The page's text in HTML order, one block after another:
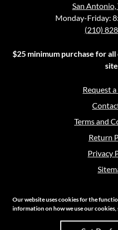
San
Monday-Friday:
(210)
$25 minimum purchase for
site
Request
Terms and
Return
Privacy
Copyright 2026 Crouch
Our website uses cookies for the
information on how we use our cookies,